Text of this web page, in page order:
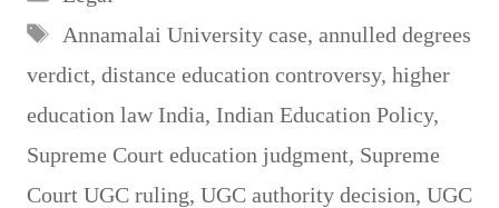
Tags
Annamalai University case, annulled degrees
verdict, distance education controversy, higher
education law India, Indian Education Policy,
Supreme Court education judgment, Supreme
Court UGC ruling, UGC authority decision, UGC